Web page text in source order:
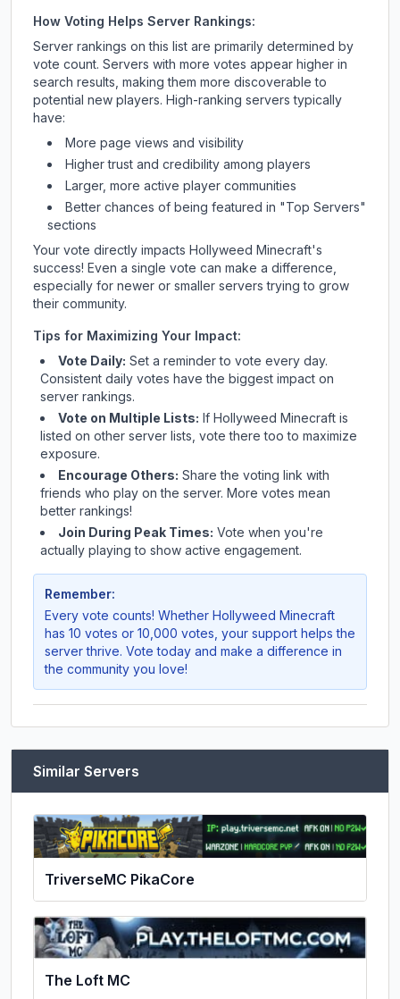
How Voting Helps Server Rankings:
Server rankings on this list are primarily determined by
vote count. Servers with more votes appear higher in
search results, making them more discoverable to
potential new players. High-ranking servers typically
have:
More page views and visibility
Higher trust and credibility among players
Larger, more active player communities
Better chances of being featured in "Top Servers"
sections
Your vote directly impacts Hollyweed Minecraft's
success! Even a single vote can make a difference,
especially for newer or smaller servers trying to grow
their community.
Tips for Maximizing Your Impact:
Vote Daily: Set a reminder to vote every day.
Consistent daily votes have the biggest impact on
server rankings.
Vote on Multiple Lists: If Hollyweed Minecraft is
listed on other server lists, vote there too to maximize
exposure.
Encourage Others: Share the voting link with
friends who play on the server. More votes mean
better rankings!
Join During Peak Times: Vote when you're
actually playing to show active engagement.
Remember:
Every vote counts! Whether Hollyweed Minecraft
has 10 votes or 10,000 votes, your support helps the
server thrive. Vote today and make a difference in
the community you love!
Similar Servers
TriverseMC PikaCore
The Loft MC